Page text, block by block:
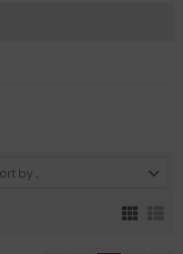
by ...